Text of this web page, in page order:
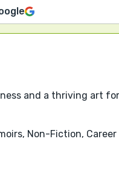
and a thriving art
Non-Fiction,